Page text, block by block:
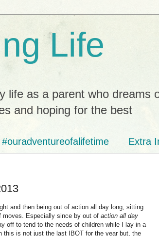
Life
life as a parent who dreams
and hoping for the best
#ouradventureofalifetime Extra
and then being out of action all day long, sitting
moves. Especially since by out of action all day
off to tend to the needs of children while I lay in a
this is not just the last IBOT for the year but, the